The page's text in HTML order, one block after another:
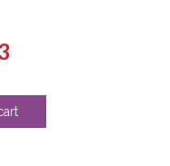
Current
is: